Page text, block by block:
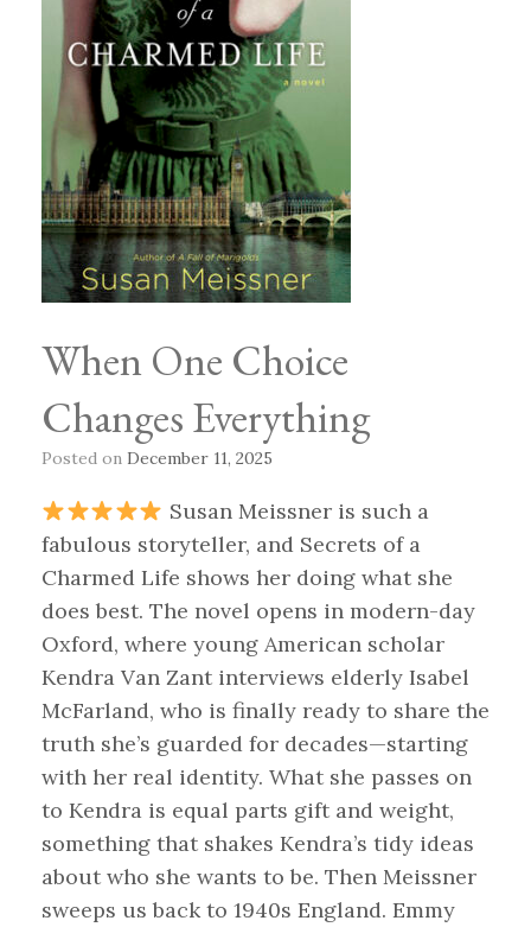
When One Choice
Changes Everything
Posted on December 11, 2025
Susan Meissner is such a
fabulous storyteller, and Secrets of a
Charmed Life shows her doing what she
does best. The novel opens in modern-day
Oxford, where young American scholar
Kendra Van Zant interviews elderly Isabel
McFarland, who is finally ready to share the
truth she’s guarded for decades—starting
with her real identity. What she passes on
to Kendra is equal parts gift and weight,
something that shakes Kendra’s tidy ideas
about who she wants to be. Then Meissner
sweeps us back to 1940s England. Emmy